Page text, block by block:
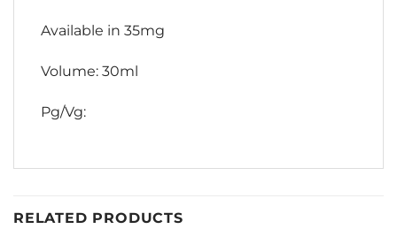
Available in 35mg
Volume: 30ml
Pg/Vg:
RELATED PRODUCTS